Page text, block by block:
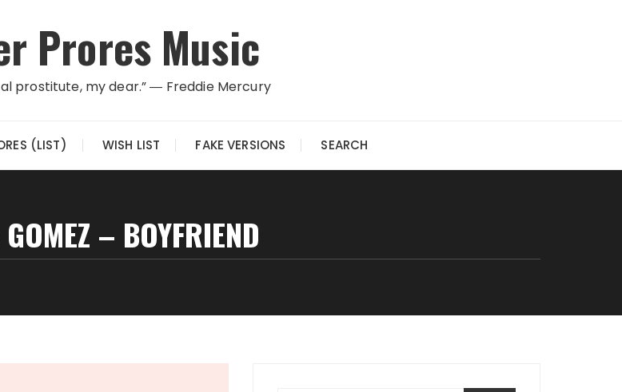
Prores Music
prostitute, my dear.” ― Freddie Mercury
(LIST) WISH LIST FAKE VERSIONS SEARCH
– BOYFRIEND